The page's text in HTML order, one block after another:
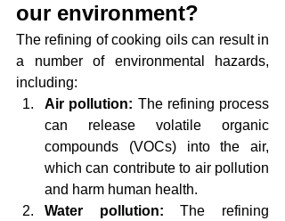
our environment?
The refining of cooking oils can result in
a number of environmental hazards,
including:
Air pollution: The refining process
can release volatile organic
compounds (VOCs) into the air,
which can contribute to air pollution
and harm human health.
Water pollution: The refining